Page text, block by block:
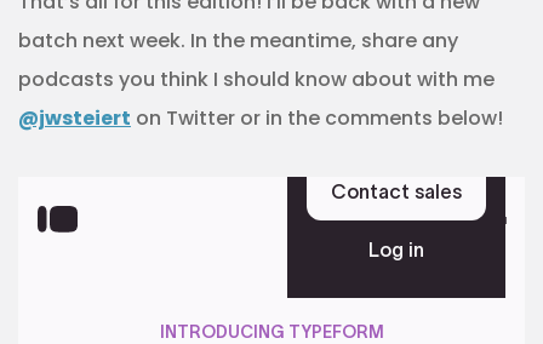
batch next week. In the meantime, share any
podcasts you think I should know about with me
@jwsteiert on Twitter or in the comments below!